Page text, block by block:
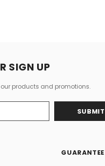
SIGN UP
products and promotions.
GUARANTEE